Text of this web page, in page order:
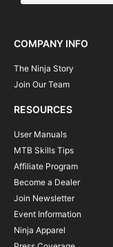
COMPANY INFO
The Ninja Story
Join Our Team
RESOURCES
User Manuals
MTB Skills Tips
Affiliate Program
Become a Dealer
Join Newsletter
Event Information
Ninja Apparel